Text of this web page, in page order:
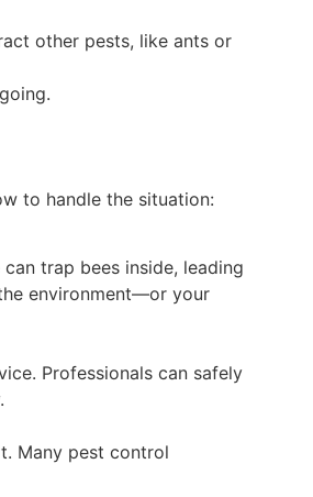
other pests, like ants or
to handle the situation:
trap bees inside, leading
environment—or your
Professionals can safely
Many pest control